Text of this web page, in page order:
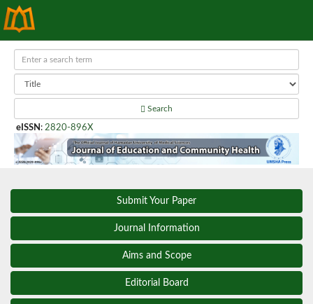
Search
eISSN : 2820-896X
Submit Your Paper
Journal Information
Aims and Scope
Editorial Board